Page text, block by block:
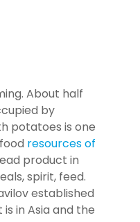
About half
by
potatoes is one
resources of
product in
spirit, feed.
established
in Asia and the